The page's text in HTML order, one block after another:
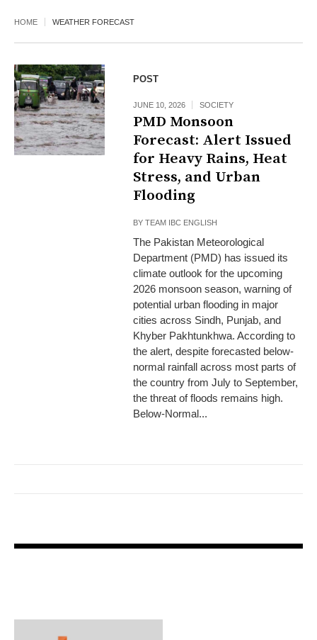
HOME WEATHER FORECAST
POST
JUNE 10, 2026 SOCIETY
PMD Monsoon
Forecast: Alert Issued
for Heavy Rains, Heat
Stress, and Urban
Flooding
BYTEAM IBC ENGLISH
The Pakistan Meteorological
Department (PMD) has issued its
climate outlook for the upcoming
2026 monsoon season, warning of
potential urban flooding in major
cities across Sindh, Punjab, and
Khyber Pakhtunkhwa. According to
the alert, despite forecasted below-
normal rainfall across most parts of
the country from July to September,
the threat of floods remains high.
Below-Normal...